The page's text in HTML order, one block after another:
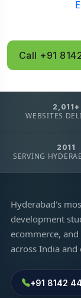
Call +91
2,011+
WEBSITES
2011
SERVING
Hyderabad's
development
ecommerce,
across India and
+91 8142